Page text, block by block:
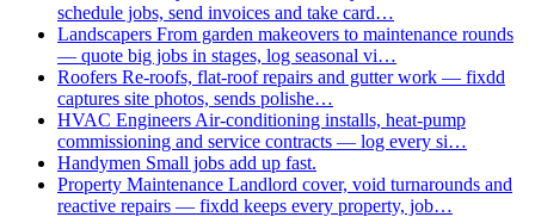
schedule jobs, send invoices and take card…
Landscapers From garden makeovers to maintenance rounds
— quote big jobs in stages, log seasonal vi…
Roofers Re-roofs, flat-roof repairs and gutter work — fixdd
captures site photos, sends polishe…
HVAC Engineers Air-conditioning installs, heat-pump
commissioning and service contracts — log every si…
Handymen Small jobs add up fast.
Property Maintenance Landlord cover, void turnarounds and
reactive repairs — fixdd keeps every property, job…